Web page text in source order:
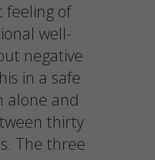
feeling of
well-
negative
in a safe
alone and
thirty
The three